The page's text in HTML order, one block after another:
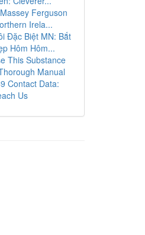
Ferguson
Irela...
Đặc Biệt MN: Bắt
Hôm Hôm...
This Substance
Manual
Contact Data:
Us